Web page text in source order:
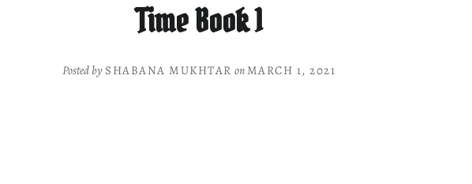
Time Book 1
Posted by SHABANA MUKHTAR onMARCH 1, 2021